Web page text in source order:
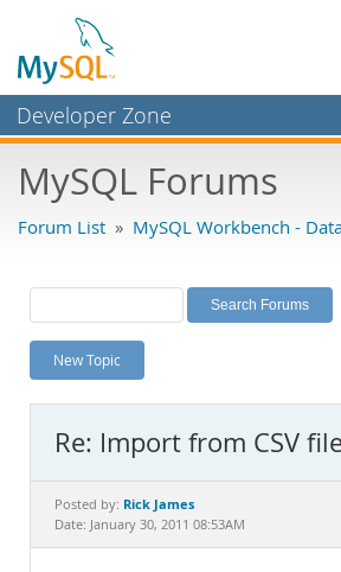
Developer Zone
Bugs
Labs
Planet MySQL
News and Events
MySQL.com
Downloads
Documentation
MySQL Forums
Forum List » MySQL Workbench -
New Topic
Re: Import from CSV
Posted by: Rick James
Date: January 30, 2011 08:53AM